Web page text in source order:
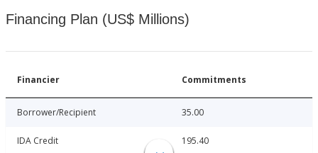
Financing Plan (US$ Millions)
Financier Commitments
Borrower/Recipient 35.00
IDA Credit 195.40